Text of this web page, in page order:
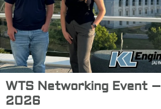
WTS Networking Event –
2026